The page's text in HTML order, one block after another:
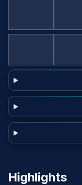
Highlights